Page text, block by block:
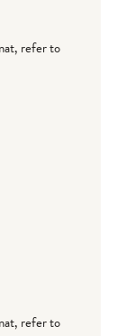
refer to
refer to